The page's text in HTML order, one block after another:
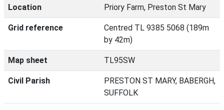
Location Priory Farm, Preston St Mary
Grid reference
Centred TL 9385 5068 (189m
by 42m)
Map sheet TL95SW
Civil Parish
PRESTON ST MARY, BABERGH,
SUFFOLK